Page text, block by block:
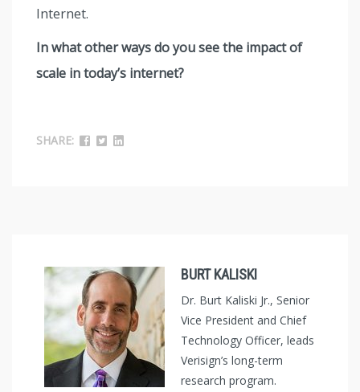
Internet.
In what other ways do you see the impact of
scale in today’s internet?
SHARE:
BURT KALISKI
Dr. Burt Kaliski Jr., Senior
Vice President and Chief
Technology Officer, leads
Verisign’s long-term
research program.